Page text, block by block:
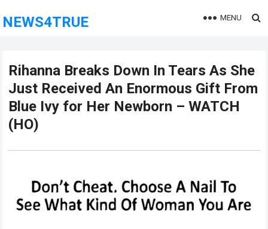
NEWS4TRUE MENU
Rihanna Breaks Down In Tears As She
Just Received An Enormous Gift From
Blue Ivy for Her Newborn – WATCH
(HO)